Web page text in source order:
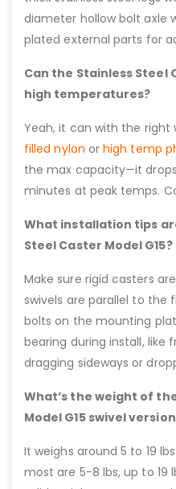
diameter hollow bolt axle
plated external parts for
Can the Stainless Steel
high temperatures?
Yeah, it can with the right
filled nylon orhigh temp
the max capacity—it
minutes at peak temps.
What installation tips
Steel Caster Model G15?
Make sure rigid casters
swivels are parallel to the
bolts on the mounting
bearing during install, like
dragging sideways or
What’s the weight of
Model G15 swivel
It weighs around 5 to 19
most are 5-8 lbs, up to 19